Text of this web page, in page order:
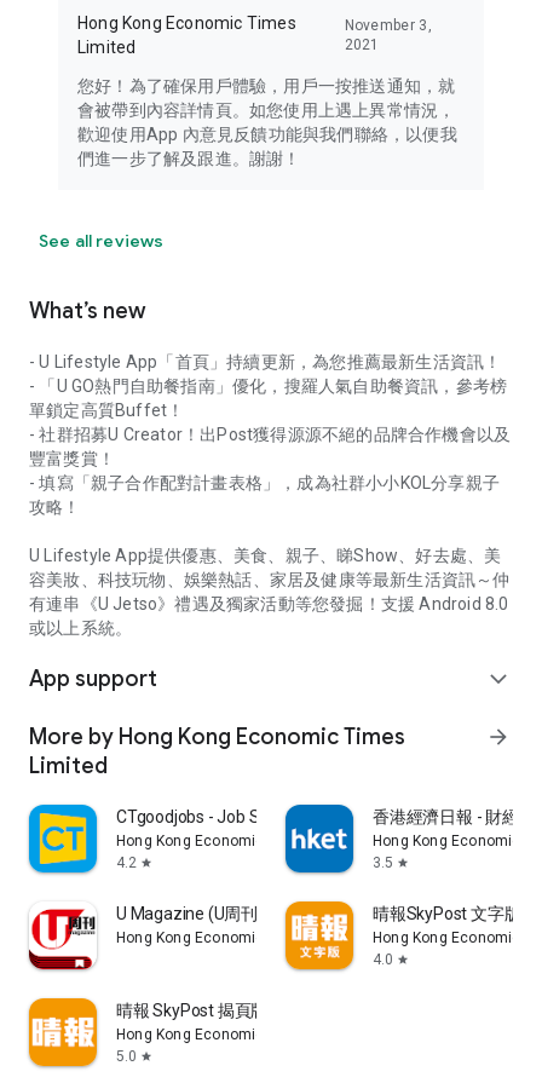
Hong Kong Economic Times
Limited
November 3,
2021
您好！為了確保用戶體驗，用戶一按推送通知，就
會被帶到內容詳情頁。如您使用上遇上異常情況，
歡迎使用App 內意見反饋功能與我們聯絡，以便我
們進一步了解及跟進。謝謝！
See all reviews
What’s new
- U Lifestyle App「首頁」持續更新，為您推薦最新生活資訊！
- 「U GO熱門自助餐指南」優化，搜羅人氣自助餐資訊，參考榜
單鎖定高質Buffet！
- 社群招募U Creator！出Post獲得源源不絕的品牌合作機會以及
豐富獎賞！
- 填寫「親子合作配對計畫表格」，成為社群小小KOL分享親子
攻略！
U Lifestyle App提供優惠、美食、親子、睇Show、好去處、美
容美妝、科技玩物、娛樂熱話、家居及健康等最新生活資訊～仲
有連串《U Jetso》禮遇及獨家活動等您發掘！支援 Android 8.0
或以上系統。
App support expand_more
More by Hong Kong Economic Times
Limited
arrow_forward
CTgoodjobs - Job Search
Hong Kong Economic Times Limited
4.2 star
香港經濟日報 - 財經
Hong Kong Economic
3.5 star
U Magazine (U周刊)電子雜誌
Hong Kong Economic Times Limited
晴報SkyPost 文字版
Hong Kong Economic
4.0 star
晴報 SkyPost 揭頁版
Hong Kong Economic Times Limited
5.0 star